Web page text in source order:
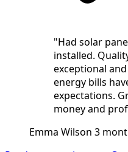
"Had solar
installed.
exceptional
energy bills
expectations.
money and
Emma Wilson 3